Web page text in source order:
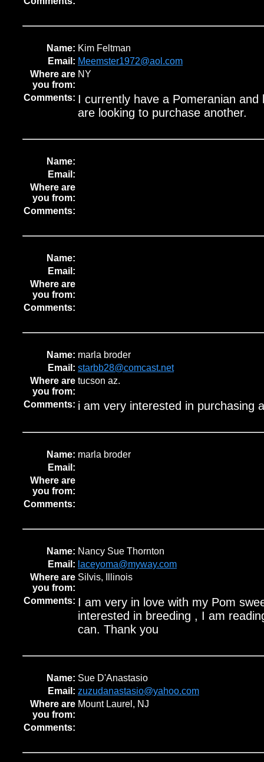
Name: Kim Feltman
Email: Meemster1972@aol.com
Where are
you from:
NY
Comments: I currently have a Pomeranian and
are looking to purchase another.
Name:
Email:
Where are
you from:
Comments:
Name:
Email:
Where are
you from:
Comments:
Name: marla broder
Email: starbb28@comcast.net
Where are
you from:
tucson az.
Comments: i am very interested in purchasing
Name: marla broder
Email:
Where are
you from:
Comments:
Name: Nancy Sue Thornton
Email: laceyoma@myway.com
Where are
you from:
Silvis, Illinois
Comments: I am very in love with my Pom
interested in breeding , I am
can. Thank you
Name: Sue D'Anastasio
Email: zuzudanastasio@yahoo.com
Where are
you from:
Mount Laurel, NJ
Comments: